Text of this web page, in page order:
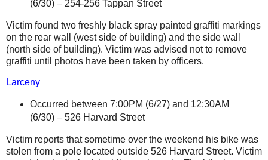
(6/30) – 254-256 Tappan Street
Victim found two freshly black spray painted graffiti markings
on the rear wall (west side of building) and the side wall
(north side of building). Victim was advised not to remove
graffiti until photos have been taken by officers.
Larceny
Occurred between 7:00PM (6/27) and 12:30AM
(6/30) – 526 Harvard Street
Victim reports that sometime over the weekend his bike was
stolen from a pole located outside 526 Harvard Street. Victim